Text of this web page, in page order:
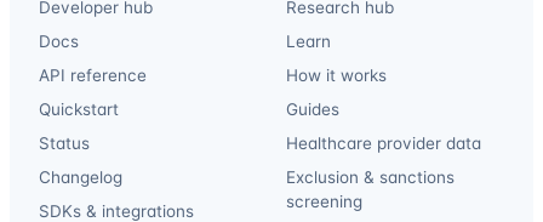
Developer hub
Docs
API reference
Quickstart
Status
Changelog
SDKs & integrations
Research hub
Learn
How it works
Guides
Healthcare provider data
Exclusion & sanctions
screening